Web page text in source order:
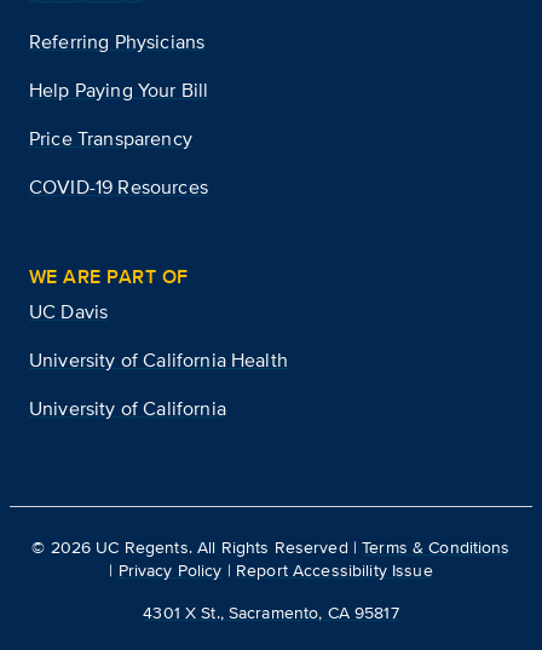
Referring Physicians
Help Paying Your Bill
Price Transparency
COVID-19 Resources
WE ARE PART OF
UC Davis
University of California Health
University of California
© 2026 UC Regents. All Rights Reserved |Terms & Conditions
| Privacy Policy | Report Accessibility Issue
4301 X St., Sacramento, CA 95817